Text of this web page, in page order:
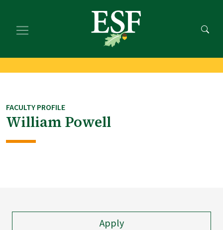
main
footer
FACULTY PROFILE
William Powell
Apply